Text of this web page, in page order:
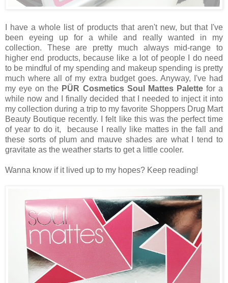
I have a whole list of products that aren't new, but that I've
been eyeing up for a while and really wanted in my
collection. These are pretty much always mid-range to
higher end products, because like a lot of people I do need
to be mindful of my spending and makeup spending is pretty
much where all of my extra budget goes. Anyway, I've had
my eye on the PÜR Cosmetics Soul Mattes Palettefor a
while now and I finally decided that I needed to inject it into
my collection during a trip to my favorite Shoppers Drug Mart
Beauty Boutique recently. I felt like this was the perfect time
of year to do it, because I really like mattes in the fall and
these sorts of plum and mauve shades are what I tend to
gravitate as the weather starts to get a little cooler.
Wanna know if it lived up to my hopes? Keep reading!